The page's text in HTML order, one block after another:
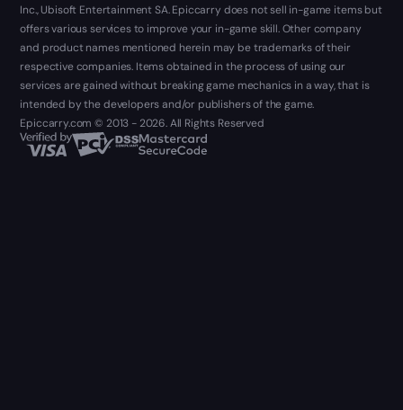
Inc., Ubisoft Entertainment SA. Epiccarry does not sell in-game items but
offers various services to improve your in-game skill. Other company
and product names mentioned herein may be trademarks of their
respective companies. Items obtained in the process of using our
services are gained without breaking game mechanics in a way, that is
intended by the developers and/or publishers of the game.
Epiccarry.com © 2013 - 2026. All Rights Reserved